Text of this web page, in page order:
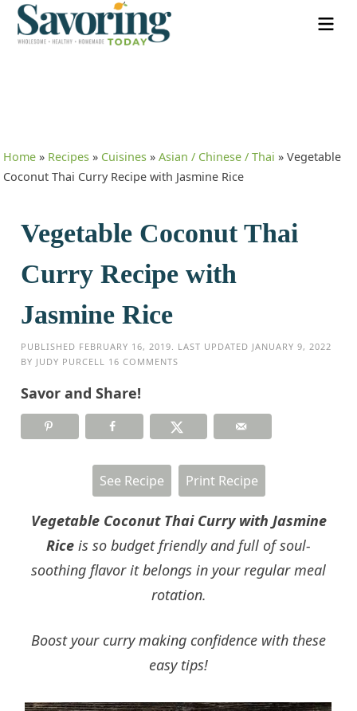
Home » Recipes » Cuisines »Asian / Chinese / Thai »Vegetable
Coconut Thai Curry Recipe with Jasmine Rice
Vegetable Coconut Thai
Curry Recipe with
Jasmine Rice
PUBLISHED FEBRUARY 16, 2019 . LAST UPDATED JANUARY 9, 2022
BY JUDY PURCELL 16 COMMENTS
Savor and Share!
See Recipe Print Recipe
Vegetable Coconut Thai Curry with Jasmine
Rice is so budget friendly and full of soul-
soothing flavor it belongs in your regular meal
rotation.
Boost your curry making confidence with these
easy tips!